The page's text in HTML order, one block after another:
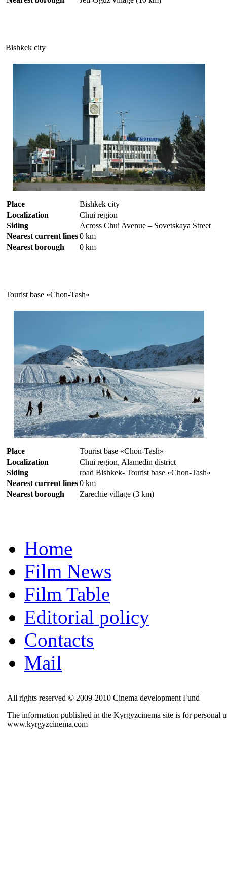
Bishkek city
Place
Bishkek city
Localization
Chui region
Siding
Across Chui Avenue – Sovetskaya Street
Nearest current lines0 km
Nearest borough
0 km
Tourist base «Chon-Tash»
Place
Tourist base «Chon-Tash»
Localization
Chui region, Alamedin district
Siding
road Bishkek- Tourist base «Chon-Tash»
Nearest current lines0 km
Nearest borough
Zarechie village (3 km)
Home
Film News
Film Table
Editorial policy
Contacts
Mail
All rights reserved © 2009-2010 Cinema development Fund
The information published in the Kyrgyzcinema site is for personal
www.kyrgyzcinema.com